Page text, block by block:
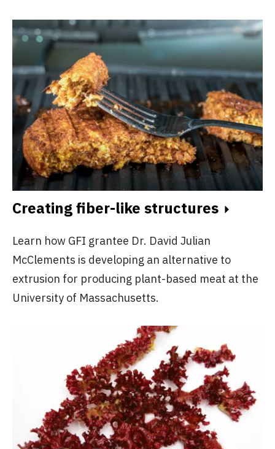
Creating fiber-like structures
Learn how GFI grantee Dr. David Julian
McClements is developing an alternative to
extrusion for producing plant-based meat at the
University of Massachusetts.